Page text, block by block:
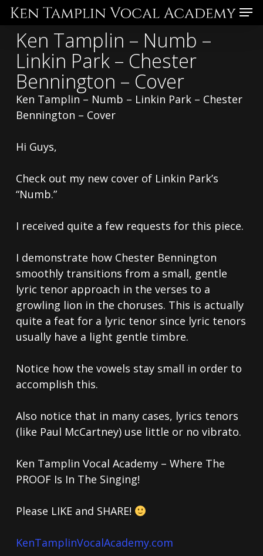
Skip
main
content
Ken Tamplin – Numb –
Linkin Park – Chester
Bennington – Cover
Ken Tamplin – Numb – Linkin Park – Chester
Bennington – Cover
Hi Guys,
Check out my new cover of Linkin Park’s
“Numb.”
I received quite a few requests for this piece.
I demonstrate how Chester Bennington
smoothly transitions from a small, gentle
lyric tenor approach in the verses to a
growling lion in the choruses. This is actually
quite a feat for a lyric tenor since lyric tenors
usually have a light gentle timbre.
Notice how the vowels stay small in order to
accomplish this.
Also notice that in many cases, lyrics tenors
(like Paul McCartney) use little or no vibrato.
Ken Tamplin Vocal Academy – Where The
PROOF Is In The Singing!
Please LIKE and SHARE!
KenTamplinVocalAcademy.com
Menu